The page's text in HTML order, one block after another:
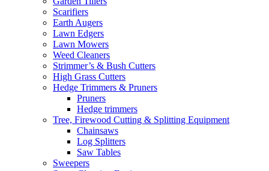
Scarifiers
Earth Augers
Lawn Edgers
Lawn Mowers
Weed Cleaners
Strimmer’s & Bush Cutters
High Grass Cutters
Hedge Trimmers & Pruners
Pruners
Hedge trimmers
Tree, Firewood Cutting & Splitting Equipment
Chainsaws
Log Splitters
Saw Tables
Sweepers